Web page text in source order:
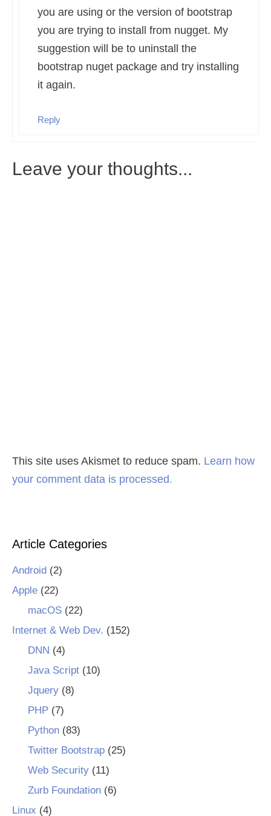
you are using or the version of bootstrap
you are trying to install from nugget. My
suggestion will be to uninstall the
bootstrap nuget package and try installing
it again.
Reply
Leave your thoughts...
This site uses Akismet to reduce spam. Learn how
your comment data is processed.
Article Categories
Android (2)
Apple (22)
macOS(22)
Internet & Web Dev. (152)
DNN (4)
Java Script(10)
Jquery(8)
PHP(7)
Python(83)
Twitter Bootstrap(25)
Web Security(11)
Zurb Foundation(6)
Linux (4)